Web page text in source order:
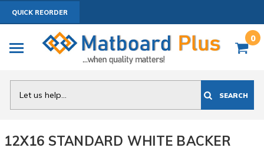
QUICK REORDER
0
SEARCH
12X16 STANDARD WHITE BACKER